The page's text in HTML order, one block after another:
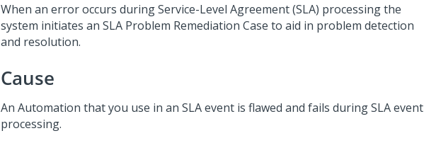
When an error occurs during Service-Level Agreement (SLA) processing the
system initiates an SLA Problem Remediation Case to aid in problem detection
and resolution.
Cause
An Automation that you use in an SLA event is flawed and fails during SLA event
processing.